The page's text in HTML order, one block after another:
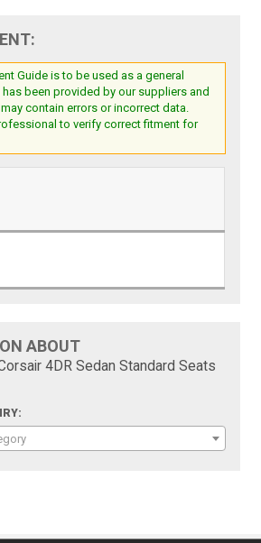
Guide is to be used as a general
has been provided by our suppliers and
contain errors or incorrect data.
to verify correct fitment for
ABOUT
4DR Sedan Standard Seats